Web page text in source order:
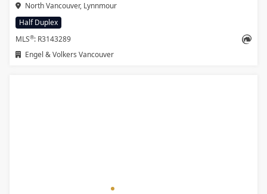
North Vancouver, Lynnmour
Half Duplex
MLS®: R3143289
Engel & Volkers Vancouver